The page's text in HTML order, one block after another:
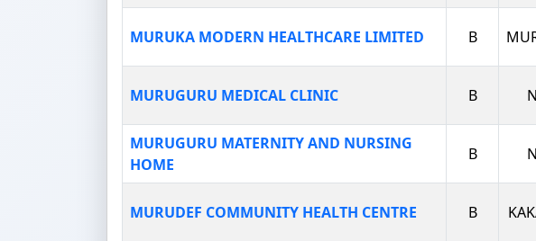
MURUKA MODERN HEALTHCARE LIMITED B
MURUGURU MEDICAL CLINIC B
MURUGURU MATERNITY AND NURSING
HOME
B
MURUDEF COMMUNITY HEALTH CENTRE B